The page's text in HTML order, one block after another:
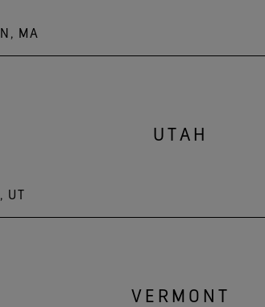
MA
UTAH
UT
VERMONT